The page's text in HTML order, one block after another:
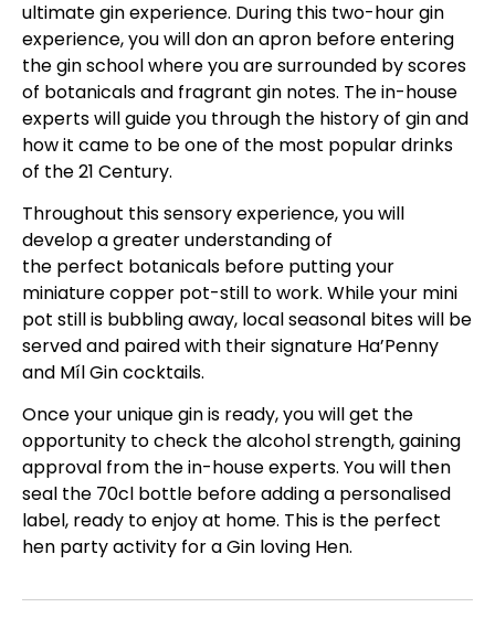
ultimate gin experience. During this two-hour gin
experience, you will don an apron before entering
the gin school where you are surrounded by scores
of botanicals and fragrant gin notes. The in-house
experts will guide you through the history of gin and
how it came to be one of the most popular drinks
of the 21 Century.
Throughout this sensory experience, you will
develop a greater understanding of
the perfect botanicals before putting your
miniature copper pot-still to work. While your mini
pot still is bubbling away, local seasonal bites will be
served and paired with their signature Ha’Penny
and Míl Gin cocktails.
Once your unique gin is ready, you will get the
opportunity to check the alcohol strength, gaining
approval from the in-house experts. You will then
seal the 70cl bottle before adding a personalised
label, ready to enjoy at home. This is the perfect
hen party activity for a Gin loving Hen.